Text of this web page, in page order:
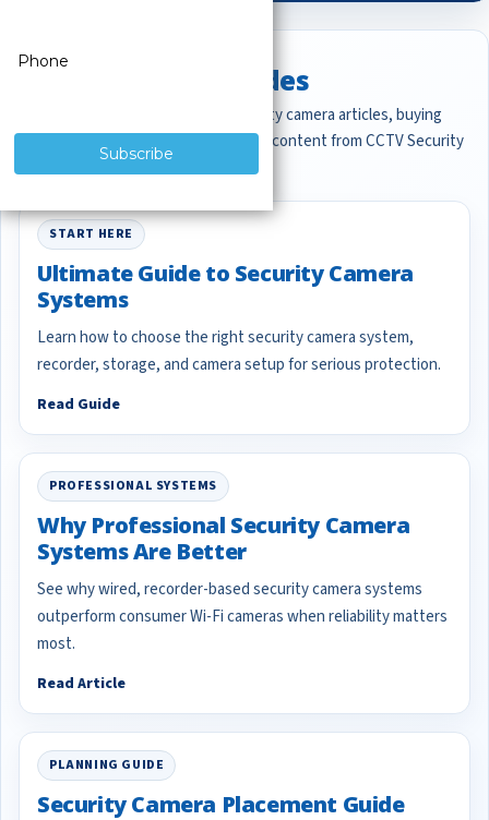
Featured CCTV Guides
Start with the most important security camera articles, buying
guides, and professional surveillance content from CCTV Security
START HERE
Ultimate Guide to Security Camera
Systems
Learn how to choose the right security camera system,
recorder, storage, and camera setup for serious protection.
Read Guide
PROFESSIONAL SYSTEMS
Why Professional Security Camera
Systems Are Better
See why wired, recorder-based security camera systems
outperform consumer Wi-Fi cameras when reliability matters
most.
Read Article
PLANNING GUIDE
Security Camera Placement Guide